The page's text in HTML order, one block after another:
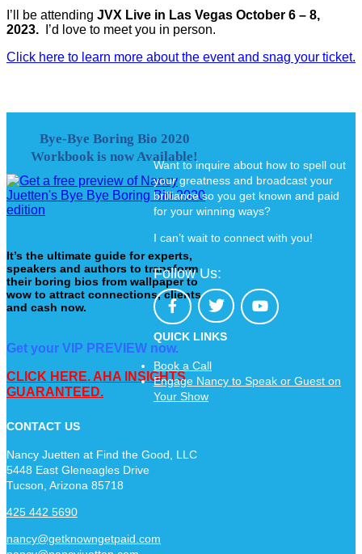
I’ll be attending JVX Live in Las Vegas October 6 – 8,
2023. I’d love to meet you in person.
Click here to learn more about the event and snag your ticket.
Bye-Bye Boring Bio 2020
Workbook is now Available!
It’s the ultimate guide for experts,
speakers and authors to transform
their boring bios from wallpaper to
wow to attract connections, clients
and cash now.
Get your VIP PREVIEW now.
CLICK HERE. AHA INSIGHTS
GUARANTEED.
Want to inquire about how to spell out
your greatness and broadcast your
brilliance so you get known and paid
for your winning ways?
I can’t wait to connect with you!
Follow Us:
QUICK LINKS
Book a Call
Engage Nancy to Speak or Guest on
Your Show
CONTACT US
Nancy Juetten at Find the Good, LLC
5448 East Gleneagles Drive
Tucson, Arizona 85718
425 442 5690
nancy@getknowngetpaid.com